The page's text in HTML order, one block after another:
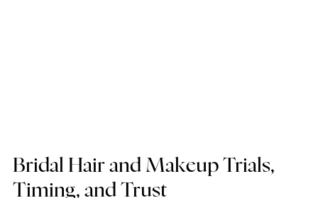
Bridal Hair and Makeup Trials,
Timing, and Trust